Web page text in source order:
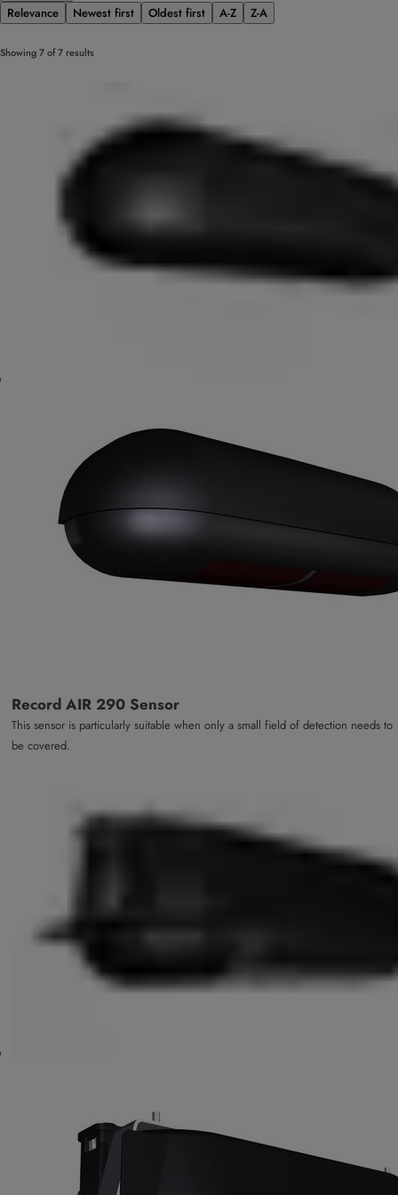
Relevance
Newest first Oldest first A-Z Z-A
Showing 7 of 7 results
Record AIR 290 Sensor
This sensor is particularly suitable when only a small field of detection needs to
be covered.